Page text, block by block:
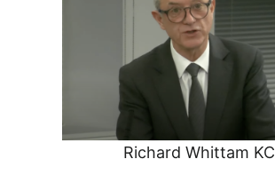
Richard Whittam KC